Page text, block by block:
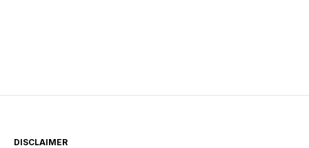
search codes—this guide […]
DISCLAIMER